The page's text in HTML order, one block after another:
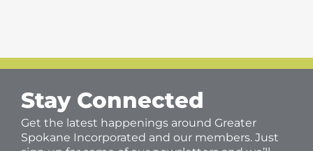
Stay Connected
Get the latest happenings around Greater
Spokane Incorporated and our members. Just